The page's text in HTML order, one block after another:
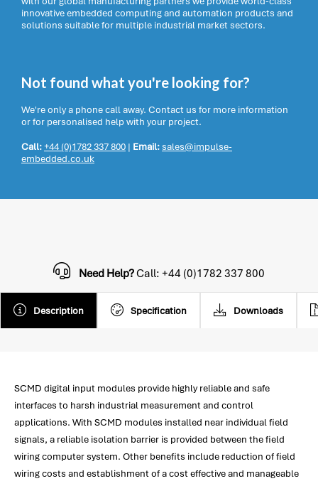
innovative embedded computing and automation products and
solutions suitable for multiple industrial market sectors.
Not found what you're looking for?
We're only a phone call away. Contact us for more information
or for personalised help with your project.
Call:+44 (0)1782 337 800 | Email:sales@impulse-
embedded.co.uk
Description Specification Downloads
Need Help?Call: +44 (0)1782 337 800
SCMD digital input modules provide highly reliable and safe
interfaces to harsh industrial measurement and control
applications. With SCMD modules installed near individual field
signals, a reliable isolation barrier is provided between the field
wiring computer system. Other benefits include reduction of field
wiring costs and establishment of a cost effective and manageable